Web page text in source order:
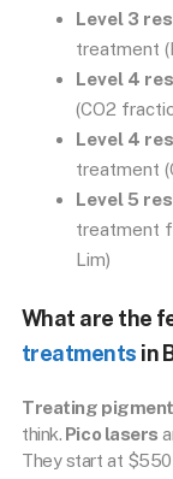
Level 3
treatment
Level 4
(CO2
Level 4
treatment
Level 5
treatment
Lim)
What are the
treatments in
Treating
think. Pico lasers
They start at